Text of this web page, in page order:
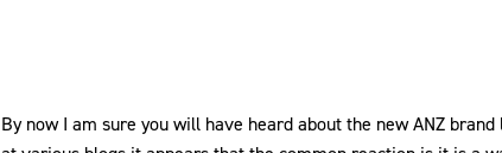
By now I am sure you will have heard about the new ANZ